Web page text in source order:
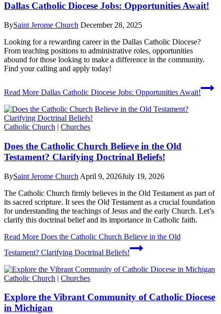
Dallas Catholic Diocese Jobs: Opportunities Await!
BySaint Jerome Church December 28, 2025
Looking for a rewarding career in the Dallas Catholic Diocese?
From teaching positions to administrative roles, opportunities
abound for those looking to make a difference in the community.
Find your calling and apply today!
Read More Dallas Catholic Diocese Jobs: Opportunities Await!
Catholic Church | Churches
Does the Catholic Church Believe in the Old
Testament? Clarifying Doctrinal Beliefs!
BySaint Jerome Church April 9, 2026July 19, 2026
The Catholic Church firmly believes in the Old Testament as part of
its sacred scripture. It sees the Old Testament as a crucial foundation
for understanding the teachings of Jesus and the early Church. Let’s
clarify this doctrinal belief and its importance in Catholic faith.
Read More Does the Catholic Church Believe in the Old
Testament? Clarifying Doctrinal Beliefs!
Catholic Church | Churches
Explore the Vibrant Community of Catholic Diocese
in Michigan